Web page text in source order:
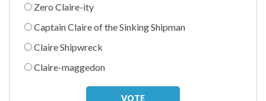
Zero Claire-ity
Captain Claire of the Sinking Shipman
Claire Shipwreck
Claire-maggedon